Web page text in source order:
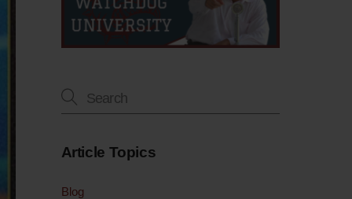
Article Topics
Blog